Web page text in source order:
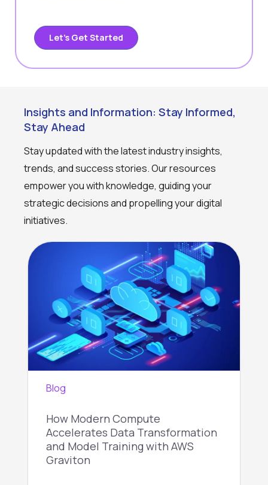
Let’s Get Started
Insights and Information: Stay Informed,
Stay Ahead
Stay updated with the latest industry insights,
trends, and success stories. Our resources
empower you with knowledge, guiding your
strategic decisions and propelling your digital
initiatives.
Blog
How Modern Compute
Accelerates Data Transformation
and Model Training with AWS
Graviton